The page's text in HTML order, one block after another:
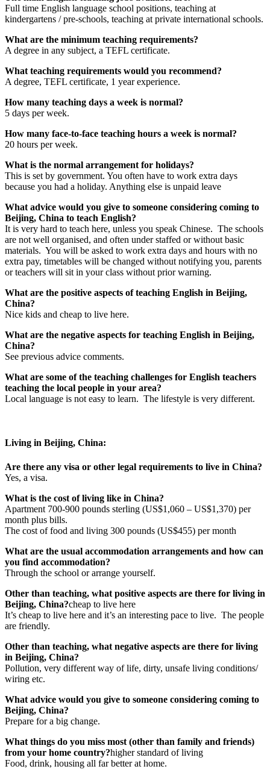
Full time English language school positions, teaching at
kindergartens / pre-schools, teaching at private international schools.
What are the minimum teaching requirements?
A degree in any subject, a TEFL certificate.
What teaching requirements would you recommend?
A degree, TEFL certificate, 1 year experience.
How many teaching days a week is normal?
5 days per week.
How many face-to-face teaching hours a week is normal?
20 hours per week.
What is the normal arrangement for holidays?
This is set by government. You often have to work extra days
because you had a holiday. Anything else is unpaid leave
What advice would you give to someone considering coming to
Beijing, China to teach English?
It is very hard to teach here, unless you speak Chinese. The schools
are not well organised, and often under staffed or without basic
materials. You will be asked to work extra days and hours with no
extra pay, timetables will be changed without notifying you, parents
or teachers will sit in your class without prior warning.
What are the positive aspects of teaching English in Beijing,
China?
Nice kids and cheap to live here.
What are the negative aspects for teaching English in Beijing,
China?
See previous advice comments.
What are some of the teaching challenges for English teachers
teaching the local people in your area?
Local language is not easy to learn. The lifestyle is very different.
Living in Beijing, China:
Are there any visa or other legal requirements to live in China?
Yes, a visa.
What is the cost of living like in China?
Apartment 700-900 pounds sterling (US$1,060 – US$1,370) per
month plus bills.
The cost of food and living 300 pounds (US$455) per month
What are the usual accommodation arrangements and how can
you find accommodation?
Through the school or arrange yourself.
Other than teaching, what positive aspects are there for living in
Beijing, China?cheap to live here
It’s cheap to live here and it’s an interesting pace to live. The people
are friendly.
Other than teaching, what negative aspects are there for living
in Beijing, China?
Pollution, very different way of life, dirty, unsafe living conditions/
wiring etc.
What advice would you give to someone considering coming to
Beijing, China?
Prepare for a big change.
What things do you miss most (other than family and friends)
from your home country?higher standard of living
Food, drink, housing all far better at home.